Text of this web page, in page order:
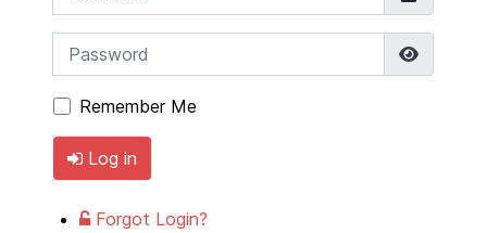
Password
Remember Me
Log in
Forgot Login?